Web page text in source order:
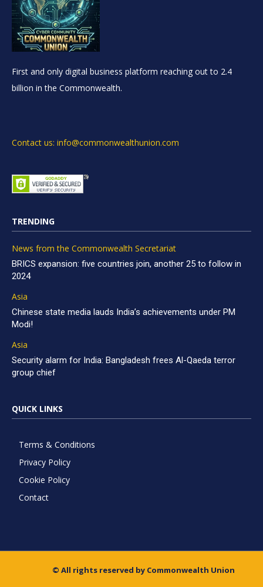
First and only digital business platform reaching out to 2.4
billion in the Commonwealth.
Contact us: info@commonwealthunion.com
TRENDING
News from the Commonwealth Secretariat
BRICS expansion: five countries join, another 25 to follow in
2024
Asia
Chinese state media lauds India’s achievements under PM
Modi!
Asia
Security alarm for India: Bangladesh frees Al-Qaeda terror
group chief
QUICK LINKS
Terms & Conditions
Privacy Policy
Cookie Policy
Contact
© All rights reserved by Commonwealth Union